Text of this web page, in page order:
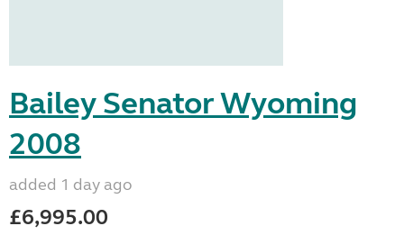
Bailey Senator Wyoming
2008
added 1 day ago
£6,995.00